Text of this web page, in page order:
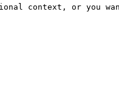
context, or you